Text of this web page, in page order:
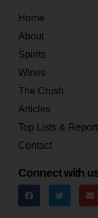
Home
About
Spirits
Wines
The Crush
Articles
Top Lists &
Contact
Connect with